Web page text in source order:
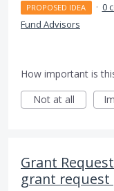
PROPOSED IDEA · 0
Fund Advisors
How important is
Not at all
Grant
grant request